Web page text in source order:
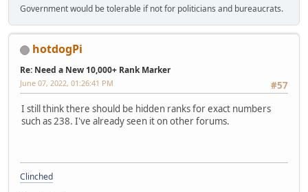
Government would be tolerable if not for politicians and bureaucrats.
hotdogPi
Re: Need a New 10,000+ Rank Marker
#57
June 07, 2022, 01:26:41 PM
I still think there should be hidden ranks for exact numbers
such as 238. I've already seen it on other forums.
Clinched